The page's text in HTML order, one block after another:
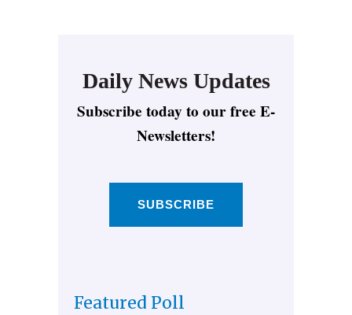
Daily News Updates
Subscribe today to our free E-
Newsletters!
SUBSCRIBE
Featured Poll